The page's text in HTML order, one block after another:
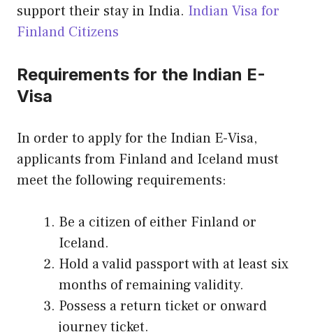
support their stay in India. Indian Visa for
Finland Citizens
Requirements for the Indian E-
Visa
In order to apply for the Indian E-Visa,
applicants from Finland and Iceland must
meet the following requirements:
Be a citizen of either Finland or
Iceland.
Hold a valid passport with at least six
months of remaining validity.
Possess a return ticket or onward
journey ticket.